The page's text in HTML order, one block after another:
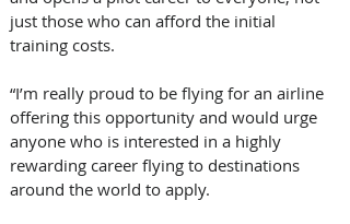
just those who can afford the initial
training costs.
“I’m really proud to be flying for an airline
offering this opportunity and would urge
anyone who is interested in a highly
rewarding career flying to destinations
around the world to apply.